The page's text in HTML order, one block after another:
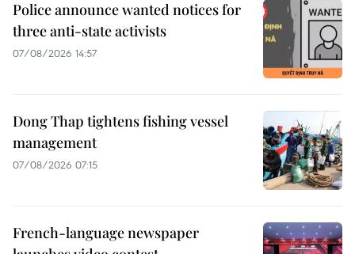
Police announce wanted notices for
three anti-state activists
07/08/2026 14:57
Dong Thap tightens fishing vessel
management
07/08/2026 07:15
French-language newspaper